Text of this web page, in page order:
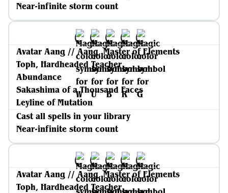
Near-infinite storm count
Avatar Aang // Aang, Master of Elements
Toph, Hardheaded Teacher
Abundance
Sakashima of a Thousand Faces
Leyline of Mutation
Cast all spells in your library
Near-infinite storm count
Avatar Aang // Aang, Master of Elements
Toph, Hardheaded Teacher